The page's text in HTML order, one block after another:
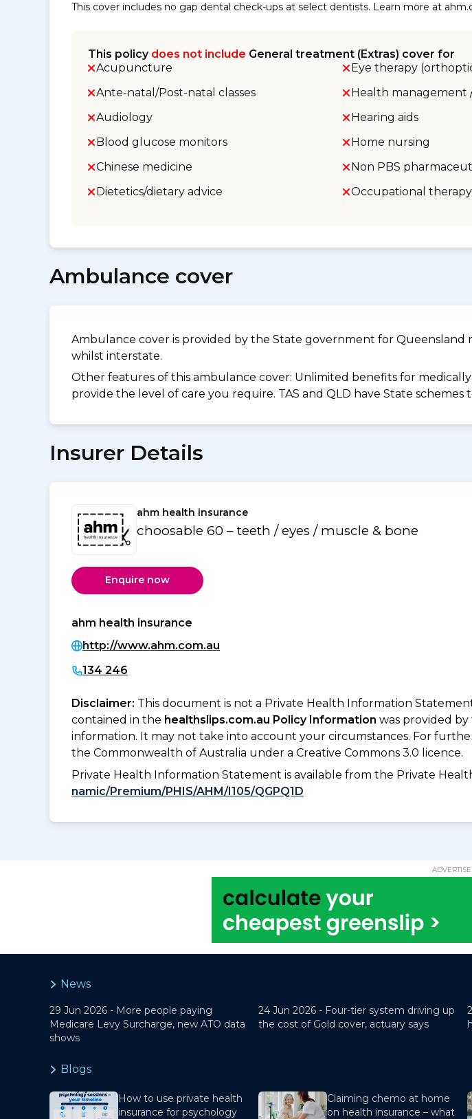
This cover includes no gap dental check-ups at select dentists. Learn more at
This policy does not include General treatment (Extras) cover for
Acupuncture
Ante-natal/Post-natal classes
Audiology
Blood glucose monitors
Chinese medicine
Dietetics/dietary advice
Eye therapy
Health management
Hearing aids
Home nursing
Non PBS
Occupational therapy
Ambulance cover
Ambulance cover is provided by the State government for Queensland
whilst interstate.
Other features of this ambulance cover: Unlimited benefits for
provide the level of care you require. TAS and QLD have State
Insurer Details
ahm health insurance
choosable 60 – teeth / eyes / muscle & bone
Enquire now
ahm health insurance
http://www.ahm.com.au
134 246
Disclaimer: This document is not a Private Health Information
contained in the healthslips.com.au Policy Information was provided
information. It may not take into account your circumstances. For
the Commonwealth of Australia under a Creative Commons 3.0 licence.
Private Health Information Statement is available from the Private
namic/Premium/PHIS/AHM/I105/QGPQ1D
News
29 Jun 2026 - More people paying
Medicare Levy Surcharge, new ATO data
shows
24 Jun 2026 - Four-tier system driving up
the cost of Gold cover, actuary says
Blogs
How to use private health
insurance for psychology
Claiming chemo at home
on health insurance – what